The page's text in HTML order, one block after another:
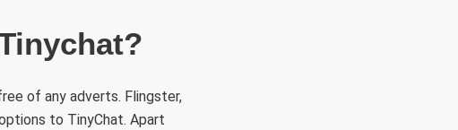
of any adverts. Flingster,
to TinyChat. Apart